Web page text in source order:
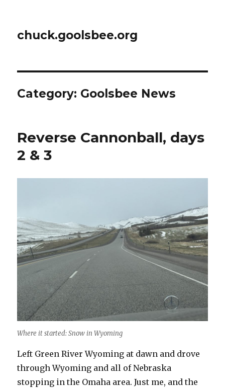
chuck.goolsbee.org
Category: Goolsbee News
Reverse Cannonball, days
2 & 3
Where it started: Snow in Wyoming
Left Green River Wyoming at dawn and drove
through Wyoming and all of Nebraska
stopping in the Omaha area. Just me, and the